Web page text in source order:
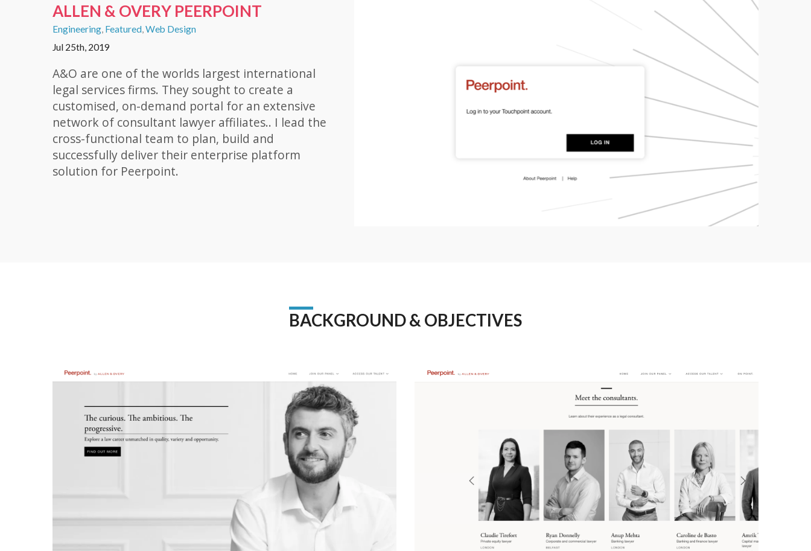
ALLEN & OVERY PEERPOINT
Engineering, Featured,Web Design
Jul 25th, 2019
A&O are one of the worlds largest international
legal services firms. They sought to create a
customised, on-demand portal for an extensive
network of consultant lawyer affiliates.. I lead the
cross-functional team to plan, build and
successfully deliver their enterprise platform
solution for Peerpoint.
BACKGROUND & OBJECTIVES